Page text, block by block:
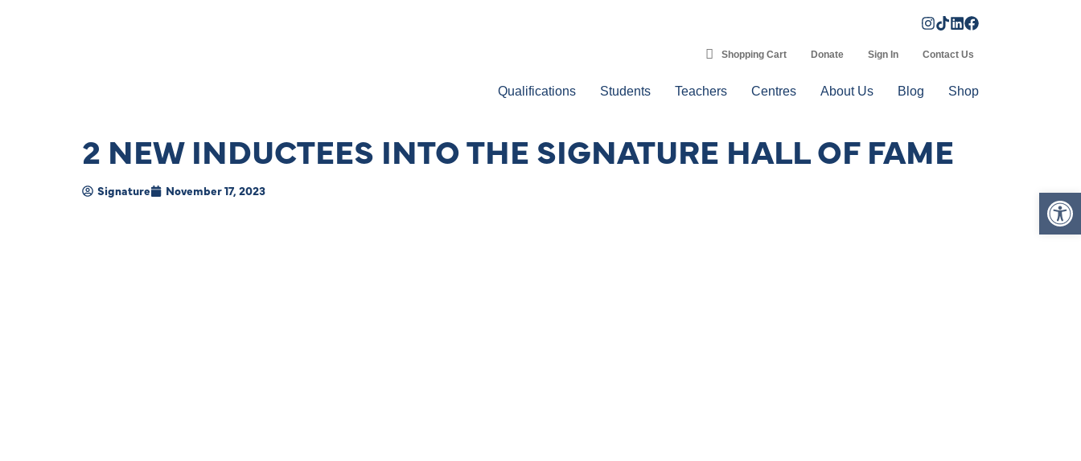
Shopping Cart Donate Sign In Contact Us
Qualifications Students Teachers Centres About Us Blog Shop
2 NEW INDUCTEES INTO THE SIGNATURE HALL OF FAME
Signature November 17, 2023